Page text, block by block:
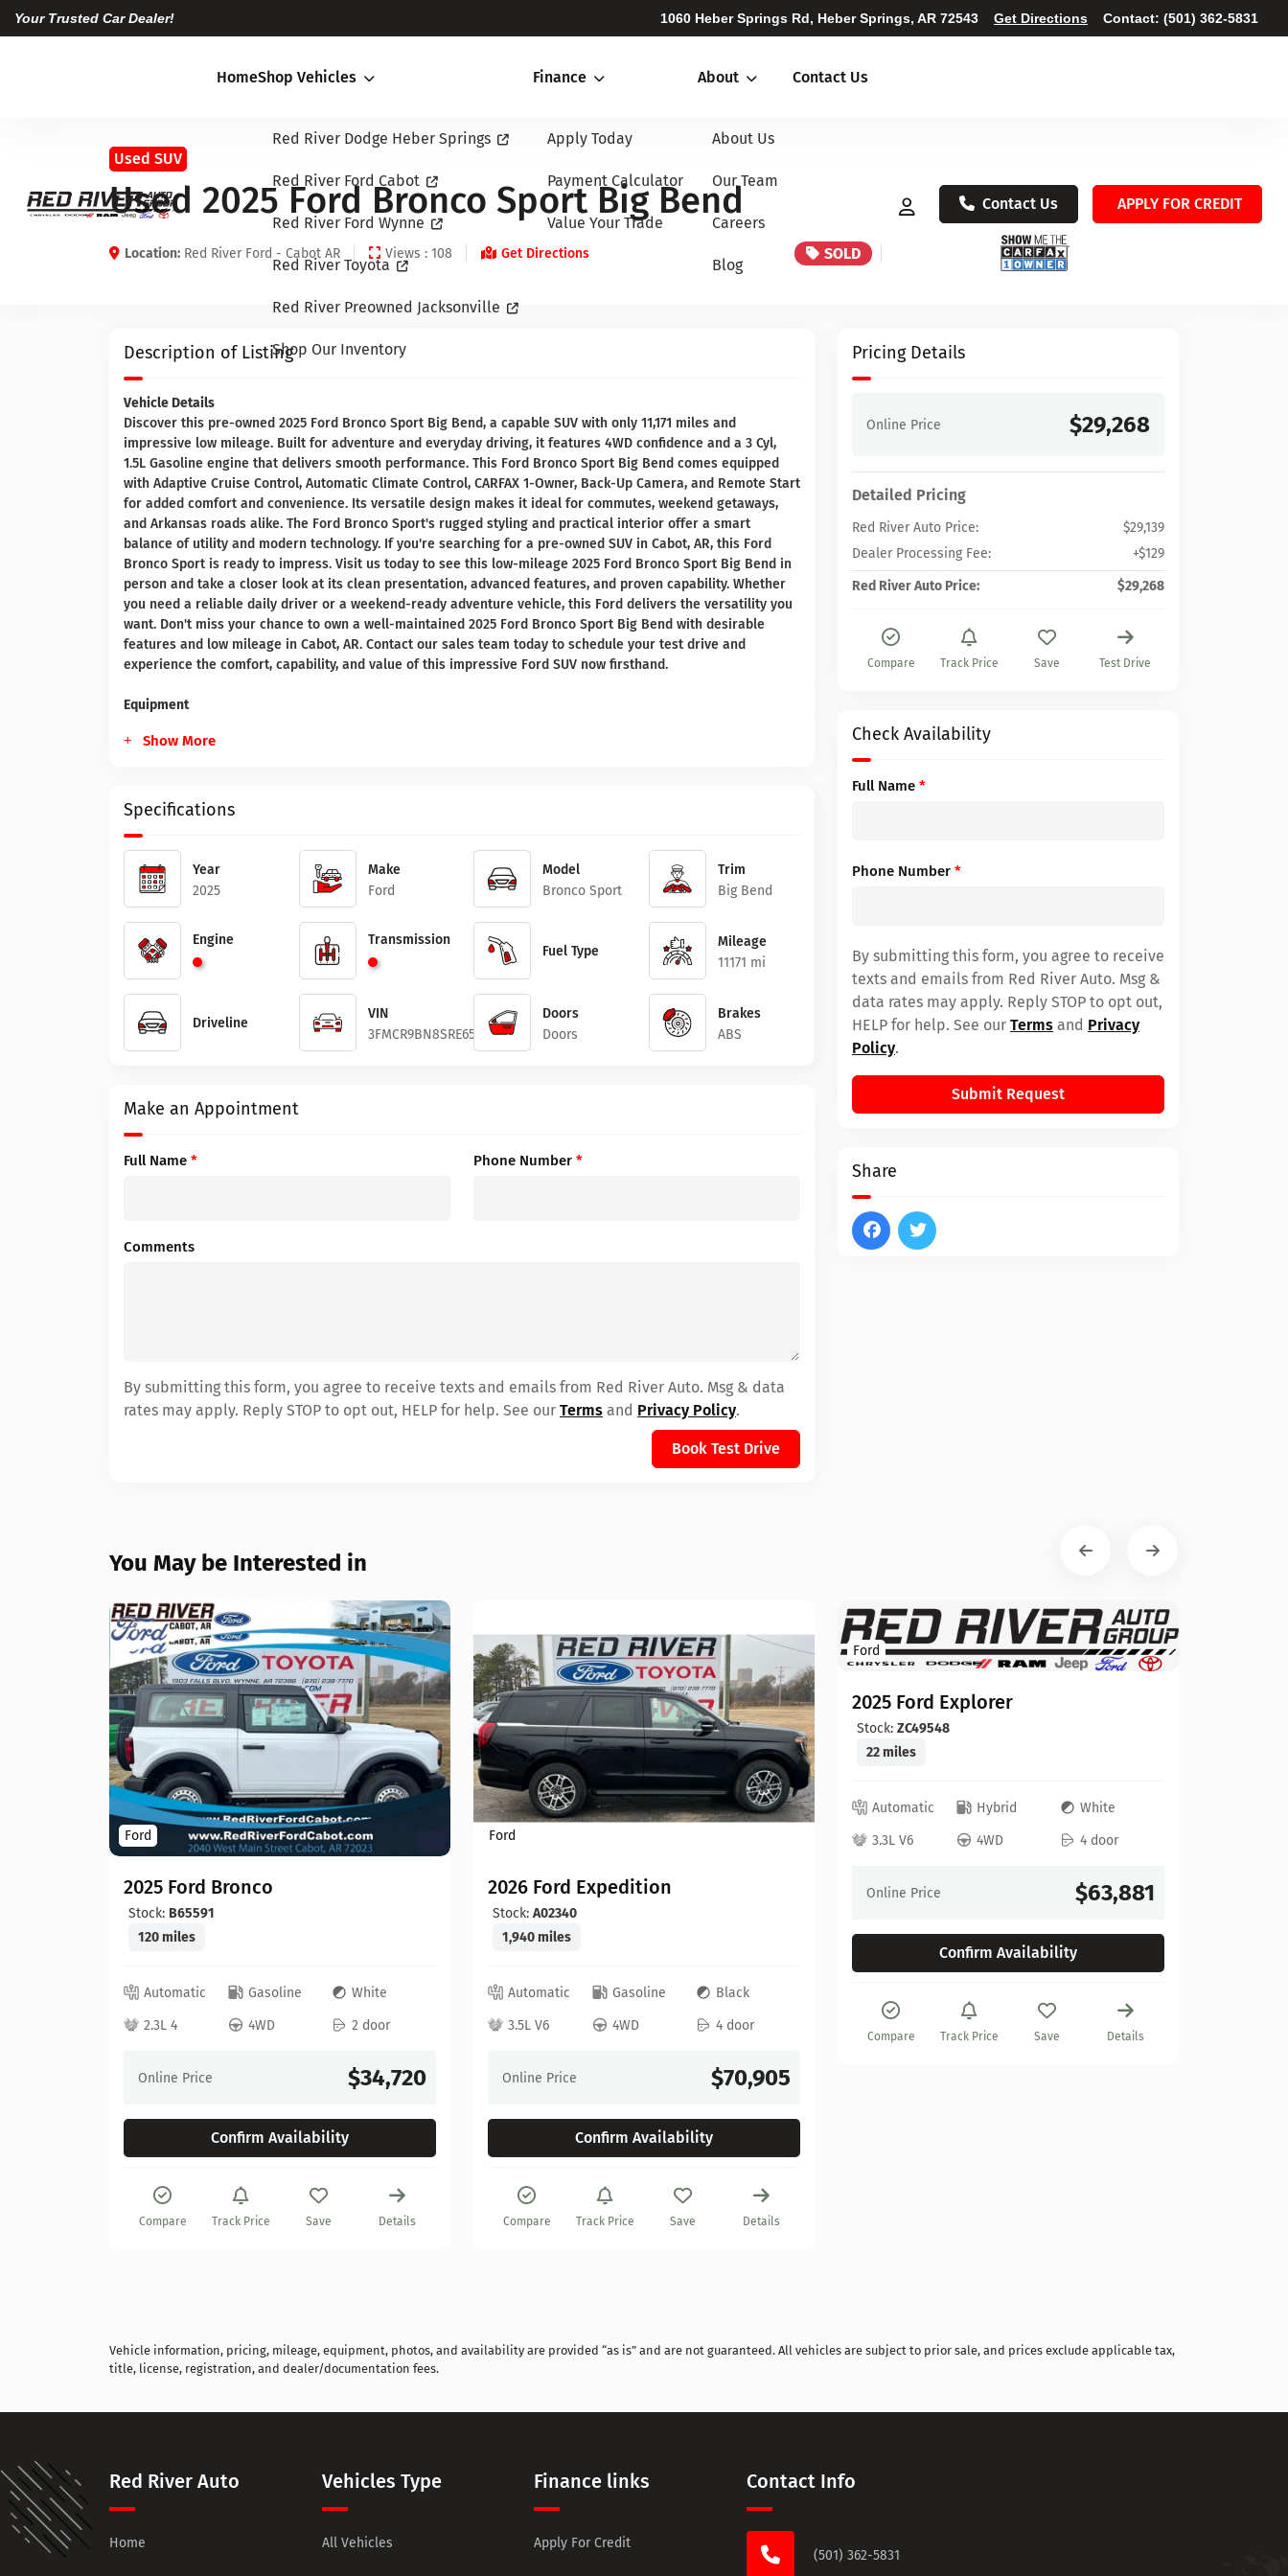
Your Trusted Car Dealer! 1060 Heber Springs Rd, Heber Springs, AR 72543 Get Directions Contact: (501) 362-5831
HomeShop Vehicles
Red River Dodge Heber Springs
Red River Ford Cabot
Red River Ford Wynne
Red River Toyota
Red River Preowned Jacksonville
Shop Our Inventory
Finance
Apply Today
Payment Calculator
Value Your Trade
About
About Us
Our Team
Careers
Blog
Contact Us
Contact Us APPLY FOR CREDIT
Used SUV
Used 2025 Ford Bronco Sport Big Bend
Location: Red River Ford - Cabot AR Views : 108 Get Directions SOLD
Description of Listing
Vehicle Details
Discover this pre-owned 2025 Ford Bronco Sport Big Bend, a capable SUV with only 11,171 miles and
impressive low mileage. Built for adventure and everyday driving, it features 4WD confidence and a 3 Cyl,
1.5L Gasoline engine that delivers smooth performance. This Ford Bronco Sport Big Bend comes equipped
with Adaptive Cruise Control, Automatic Climate Control, CARFAX 1-Owner, Back-Up Camera, and Remote Start
for added comfort and convenience. Its versatile design makes it ideal for commutes, weekend getaways,
and Arkansas roads alike. The Ford Bronco Sport's rugged styling and practical interior offer a smart
balance of utility and modern technology. If you're searching for a pre-owned SUV in Cabot, AR, this Ford
Bronco Sport is ready to impress. Visit us today to see this low-mileage 2025 Ford Bronco Sport Big Bend in
person and take a closer look at its clean presentation, advanced features, and proven capability. Whether
you need a reliable daily driver or a weekend-ready adventure vehicle, this Ford delivers the versatility you
want. Don't miss your chance to own a well-maintained 2025 Ford Bronco Sport Big Bend with desirable
features and low mileage in Cabot, AR. Contact our sales team today to schedule your test drive and
experience the comfort, capability, and value of this impressive Ford SUV now firsthand.
Equipment
Show More
Specifications
Year
2025
Make
Ford
Model
Bronco Sport
Trim
Big Bend
Engine Transmission
Fuel Type
Mileage
11171 mi
Driveline
VIN
3FMCR9BN8SRE65897
Doors
Doors
Brakes
ABS
Make an Appointment
Full Name * Phone Number *
Comments
By submitting this form, you agree to receive texts and emails from Red River Auto. Msg & data
rates may apply. Reply STOP to opt out, HELP for help. See our Terms and Privacy Policy.
Book Test Drive
Pricing Details
Online Price $29,268
Detailed Pricing
Red River Auto Price:
$29,139
Dealer Processing Fee:
+$129
Red River Auto Price:
$29,268
Compare Track Price Save Test Drive
Check Availability
Full Name *
Phone Number *
By submitting this form, you agree to receive
texts and emails from Red River Auto. Msg &
data rates may apply. Reply STOP to opt out,
HELP for help. See our Terms and Privacy
Policy.
Submit Request
Share
You May be Interested in
Ford
2025 Ford Bronco
Stock: B65591
120 miles
Automatic Gasoline
White
2.3L 4
4WD 2 door
Online Price $34,720
Confirm Availability
Compare Track Price Save Details
Ford
2026 Ford Expedition
Stock: A02340
1,940 miles
Automatic Gasoline
Black
3.5L V6
4WD 4 door
Online Price $70,905
Confirm Availability
Compare Track Price Save Details
Ford
2025 Ford Explorer
Stock: ZC49548
22 miles
Automatic Hybrid
White
3.3L V6
4WD 4 door
Online Price $63,881
Confirm Availability
Compare Track Price Save Details
Vehicle information, pricing, mileage, equipment, photos, and availability are provided “as is” and are not guaranteed. All vehicles are subject to prior sale, and prices exclude applicable tax,
title, license, registration, and dealer/documentation fees.
Red River Auto
Home
Vehicles Type
All Vehicles
Finance links
Apply For Credit
Contact Info
(501) 362-5831